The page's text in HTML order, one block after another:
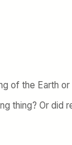
of the Earth or
thing? Or